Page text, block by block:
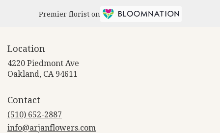
Premier florist on
Location
4220 Piedmont Ave
Oakland, CA 94611
Contact
(510) 652-2887
info@arjanflowers.com